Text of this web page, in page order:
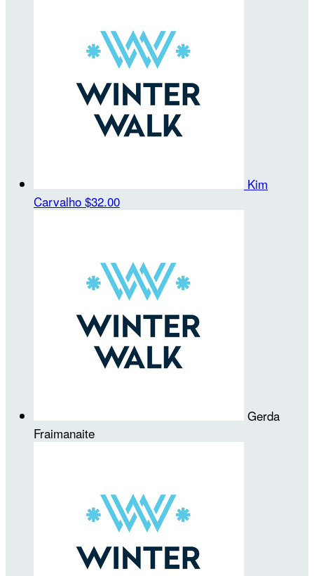
Kim
Carvalho $32.00
Gerda
Fraimanaite